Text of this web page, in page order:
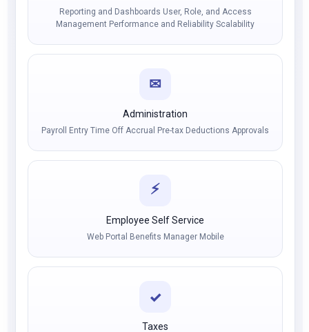
Reporting and Dashboards User, Role, and Access
Management Performance and Reliability Scalability
✉
Administration
Payroll Entry Time Off Accrual Pre-tax Deductions Approvals
⚡
Employee Self Service
Web Portal Benefits Manager Mobile
✓
Taxes